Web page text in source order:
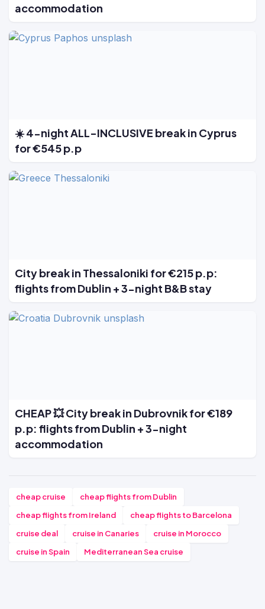
accommodation
☀️ 4-night ALL-INCLUSIVE break in Cyprus
for €545 p.p
City break in Thessaloniki for €215 p.p:
flights from Dublin + 3-night B&B stay
CHEAP 💥 City break in Dubrovnik for €189
p.p: flights from Dublin + 3-night
accommodation
cheap cruise
cheap flights from Dublin
cheap flights from Ireland
cheap flights to Barcelona
cruise deal
cruise in Canaries
cruise in Morocco
cruise in Spain
Mediterranean Sea cruise